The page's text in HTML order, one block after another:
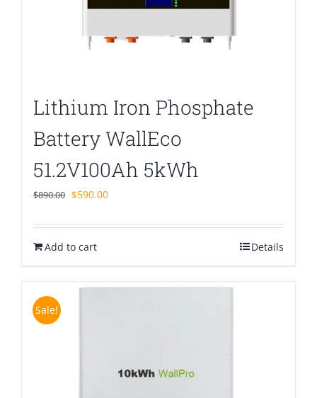
Lithium Iron Phosphate
Battery WallEco
51.2V100Ah 5kWh
$890.00 Original
was:
$890.00.
$590.00Current
is:
Add to cart Details
Sale!